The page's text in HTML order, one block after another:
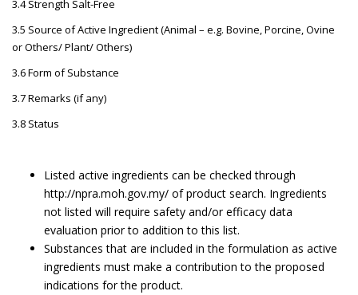
3.4 Strength Salt-Free
3.5 Source of Active Ingredient (Animal – e.g. Bovine, Porcine, Ovine
or Others/ Plant/ Others)
3.6 Form of Substance
3.7 Remarks (if any)
3.8 Status
Listed active ingredients can be checked through
http://npra.moh.gov.my/ of product search. Ingredients
not listed will require safety and/or efficacy data
evaluation prior to addition to this list.
Substances that are included in the formulation as active
ingredients must make a contribution to the proposed
indications for the product.